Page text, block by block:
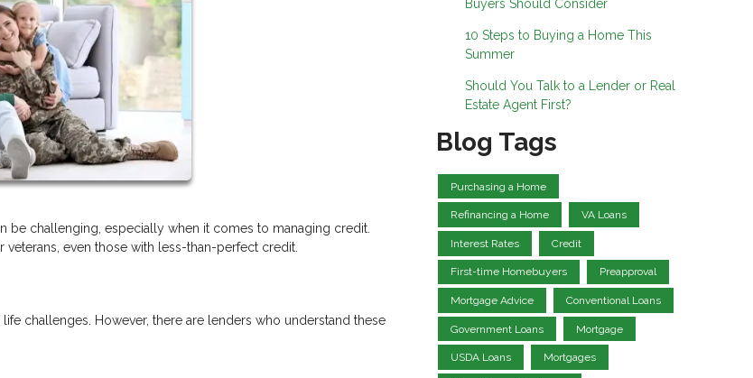
be challenging, especially when it comes to managing credit.
even those with less-than-perfect credit.
challenges. However, there are lenders who understand these
Buyers Should Consider
10 Steps to Buying a Home This
Summer
Should You Talk to a Lender or Real
Estate Agent First?
Blog Tags
Purchasing a Home
Refinancing a Home VA Loans
Interest Rates Credit
First-time Homebuyers Preapproval
Mortgage Advice Conventional Loans
Government Loans Mortgage
USDA Loans Mortgages